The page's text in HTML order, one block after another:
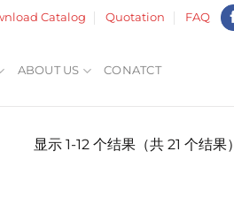
Catalog Quotation FAQ
ABOUT US CONATCT
显示 1-12 个结果（共 21 个结果）